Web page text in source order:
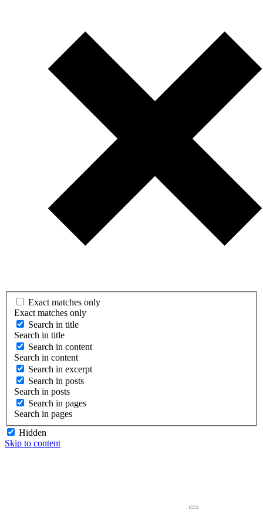
Exact matches only
Exact matches only
Search in title
Search in title
Search in content
Search in content
Search in excerpt
Search in posts
Search in posts
Search in pages
Search in pages
Hidden
Skip to content